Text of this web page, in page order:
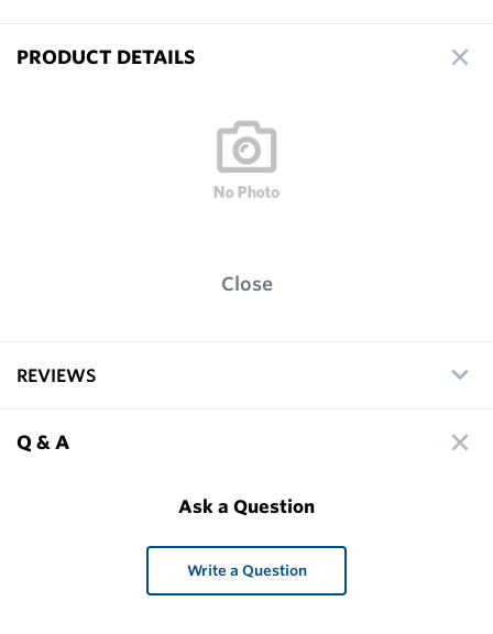
PRODUCT DETAILS
Close
REVIEWS
Q & A
Ask a Question
Write a Question